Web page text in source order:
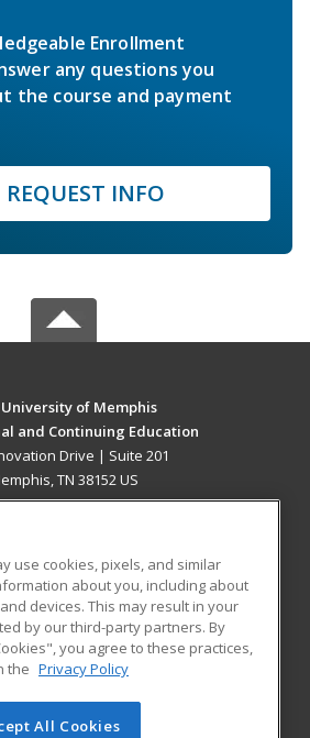
Enrollment
any questions you
the course and payment
REQUEST INFO
of Memphis
and Continuing Education
Drive | Suite 201
TN 38152 US
RESOURCES
Student Blog
of Cengage Learning. All rights
use cookies, pixels, and similar
about you, including about
devices. This may result in your
by our third-party partners. By
you agree to these practices,
the Privacy Policy
All Cookies